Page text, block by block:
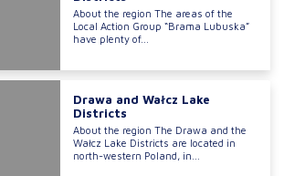
About the region The areas of the
Local Action Group “Brama Lubuska”
have plenty of...
Drawa and Wałcz Lake
Districts
About the region The Drawa and the
Wałcz Lake Districts are located in
north-western Poland, in...